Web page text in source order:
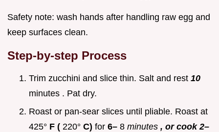
Safety note: wash hands after handling raw egg and
keep surfaces clean.
Step-by-step Process
Trim zucchini and slice thin. Salt and rest 10
minutes . Pat dry.
Roast or pan-sear slices until pliable. Roast at
425° F ( 220° C) for 6– 8 minutes , or cook 2–